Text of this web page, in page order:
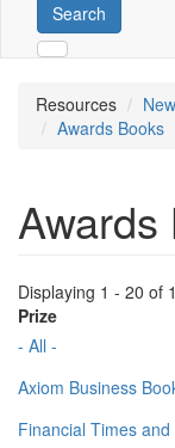
Search
Resources
Awards Books
Awards
Displaying 1 - 20 of
Prize
- All -
Axiom Business
Financial Times